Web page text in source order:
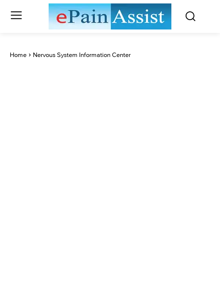
Home Nervous System Information Center